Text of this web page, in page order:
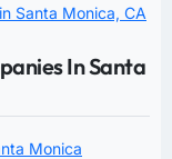
Santa Monica, CA
In Santa
Monica